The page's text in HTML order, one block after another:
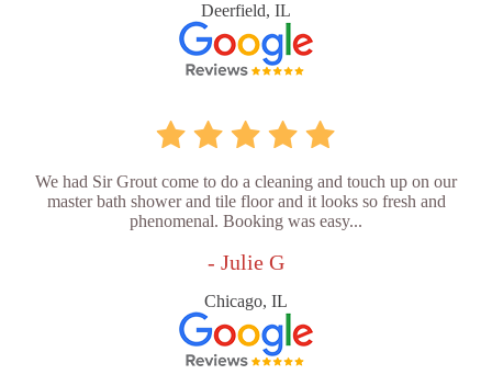
Deerfield, IL
We had Sir Grout come to do a cleaning and touch up on our
master bath shower and tile floor and it looks so fresh and
phenomenal. Booking was easy...
- Julie G
Chicago, IL